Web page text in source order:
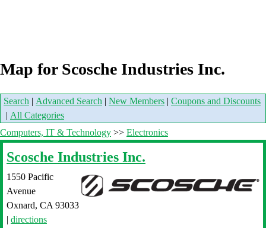
Map for Scosche Industries Inc.
Search | Advanced Search | New Members | Coupons and Discounts
| All Categories
Computers, IT & Technology >> Electronics
Scosche Industries Inc.
1550 Pacific
Avenue
Oxnard, CA 93033
| directions